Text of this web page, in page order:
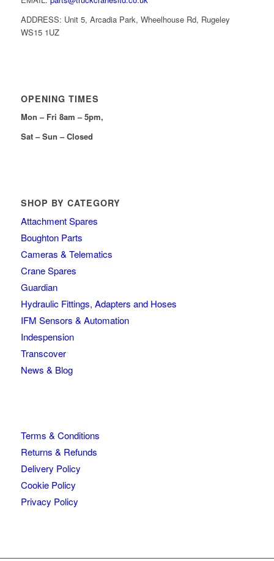
ADDRESS: Unit 5, Arcadia Park, Wheelhouse Rd, Rugeley
WS15 1UZ
OPENING TIMES
Mon – Fri 8am – 5pm,
Sat – Sun – Closed
SHOP BY CATEGORY
Attachment Spares
Boughton Parts
Cameras & Telematics
Crane Spares
Guardian
Hydraulic Fittings, Adapters and Hoses
IFM Sensors & Automation
Indespension
Transcover
News & Blog
Terms & Conditions
Returns & Refunds
Delivery Policy
Cookie Policy
Privacy Policy